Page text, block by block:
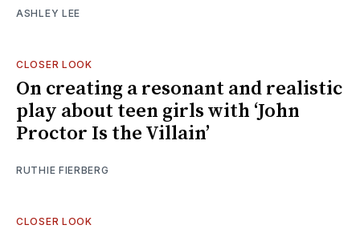
ASHLEY LEE
CLOSER LOOK
On creating a resonant and realistic
play about teen girls with ‘John
Proctor Is the Villain’
RUTHIE FIERBERG
CLOSER LOOK